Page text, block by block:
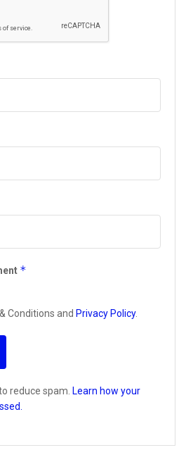
*
Conditions and Privacy Policy.
reduce spam. Learn how your